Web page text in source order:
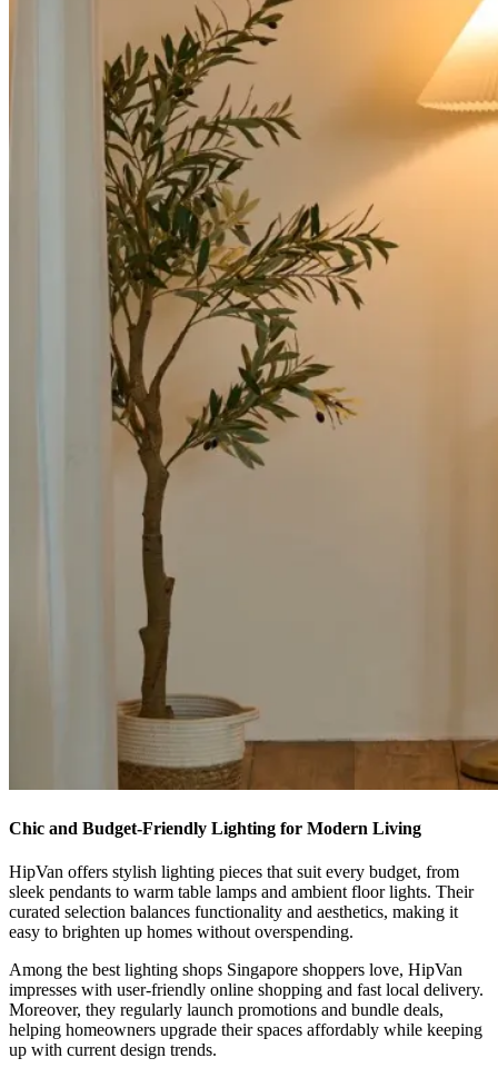
Chic and Budget-Friendly Lighting for Modern Living
HipVan offers stylish lighting pieces that suit every budget, from
sleek pendants to warm table lamps and ambient floor lights. Their
curated selection balances functionality and aesthetics, making it
easy to brighten up homes without overspending.
Among the best lighting shops Singapore shoppers love, HipVan
impresses with user-friendly online shopping and fast local delivery.
Moreover, they regularly launch promotions and bundle deals,
helping homeowners upgrade their spaces affordably while keeping
up with current design trends.